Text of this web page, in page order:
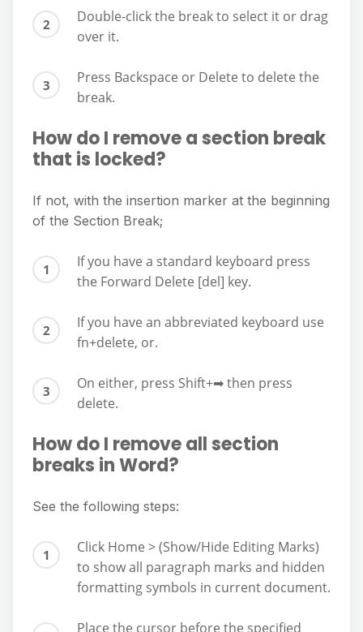
Double-click the break to select it or drag
over it.
Press Backspace or Delete to delete the
break.
How do I remove a section break
that is locked?
If not, with the insertion marker at the beginning
of the Section Break;
If you have a standard keyboard press
the Forward Delete [del] key.
If you have an abbreviated keyboard use
fn+delete, or.
On either, press Shift+➡︎ then press
delete.
How do I remove all section
breaks in Word?
See the following steps:
Click Home > (Show/Hide Editing Marks)
to show all paragraph marks and hidden
formatting symbols in current document.
Place the cursor before the specified